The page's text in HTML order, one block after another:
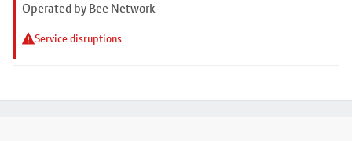
Operated by Bee Network
Service disruptions